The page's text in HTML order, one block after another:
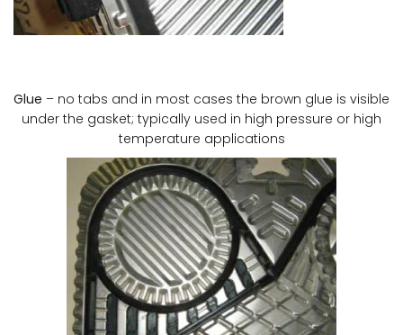
Glue – no tabs and in most cases the brown glue is visible
under the gasket; typically used in high pressure or high
temperature applications